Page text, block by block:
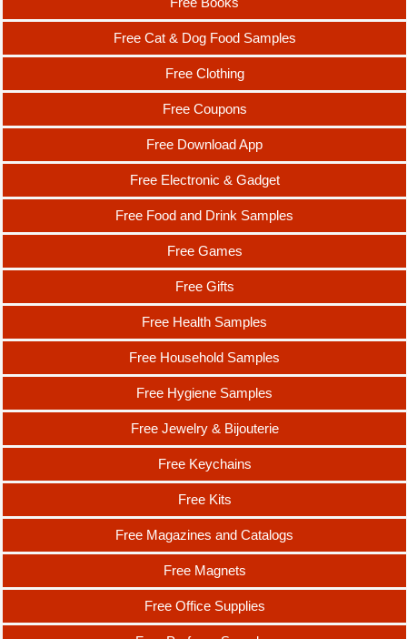
Free Cat & Dog Food Samples
Free Clothing
Free Coupons
Free Download App
Free Electronic & Gadget
Free Food and Drink Samples
Free Games
Free Gifts
Free Health Samples
Free Household Samples
Free Hygiene Samples
Free Jewelry & Bijouterie
Free Keychains
Free Kits
Free Magazines and Catalogs
Free Magnets
Free Office Supplies